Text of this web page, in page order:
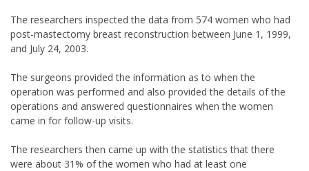
The researchers inspected the data from 574 women who had
post-mastectomy breast reconstruction between June 1, 1999,
and July 24, 2003.
The surgeons provided the information as to when the
operation was performed and also provided the details of the
operations and answered questionnaires when the women
came in for follow-up visits.
The researchers then came up with the statistics that there
were about 31% of the women who had at least one